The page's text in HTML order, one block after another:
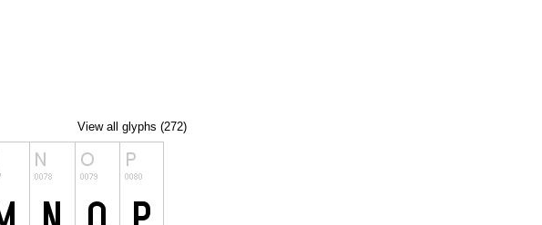
View all glyphs (272)